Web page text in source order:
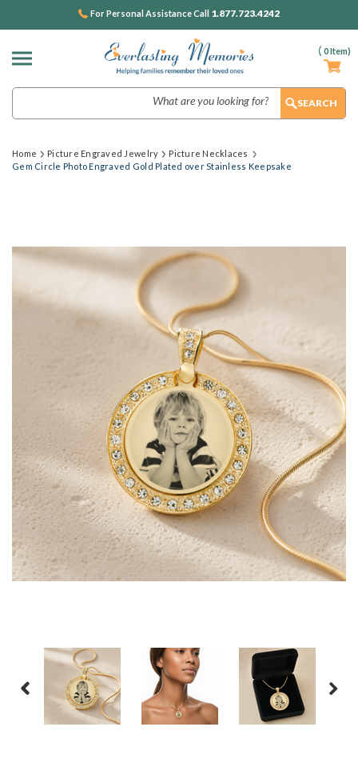
( 0Item)
For Personal Assistance Call 1.877.723.4242
Home Picture Engraved Jewelry
Picture Necklaces
Gem Circle Photo Engraved Gold Plated over Stainless Keepsake